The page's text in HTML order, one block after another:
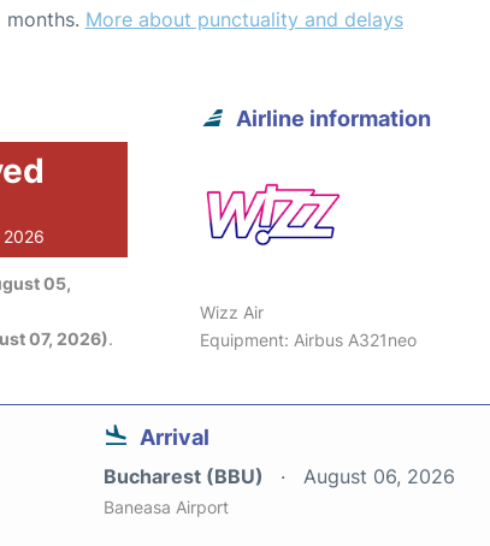
months. More about punctuality and delays
05,
07, 2026).
Airline information
Wizz Air
Equipment: Airbus A321neo
Arrival
Bucharest (BBU) August 06, 2026
Baneasa Airport